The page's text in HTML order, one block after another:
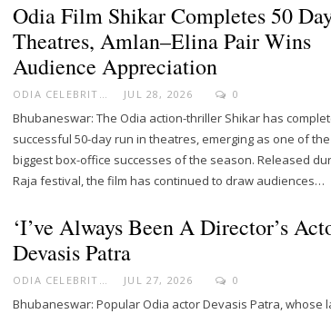
Odia Film Shikar Completes 50
Theatres, Amlan–Elina Pair Wins
Audience Appreciation
ODIA CELEBRITY JUL 28, 2026 0
Bhubaneswar: The Odia action-thriller Shikar has
successful 50-day run in theatres, emerging as one of the
biggest box-office successes of the season. Released
Raja festival, the film has continued to draw audiences…
‘I’ve Always Been A Director’s
Devasis Patra
ODIA CELEBRITY JUL 27, 2026 0
Bhubaneswar: Popular Odia actor Devasis Patra, whose